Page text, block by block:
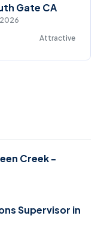
Gate CA
Attractive
Creek -
Supervisor in